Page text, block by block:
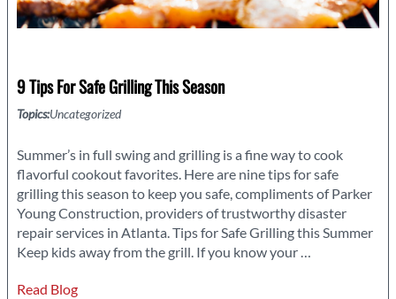
9 Tips For Safe Grilling This Season
Topics:Uncategorized
Summer’s in full swing and grilling is a fine way to cook
flavorful cookout favorites. Here are nine tips for safe
grilling this season to keep you safe, compliments of Parker
Young Construction, providers of trustworthy disaster
repair services in Atlanta. Tips for Safe Grilling this Summer
Keep kids away from the grill. If you know your …
Read Blog